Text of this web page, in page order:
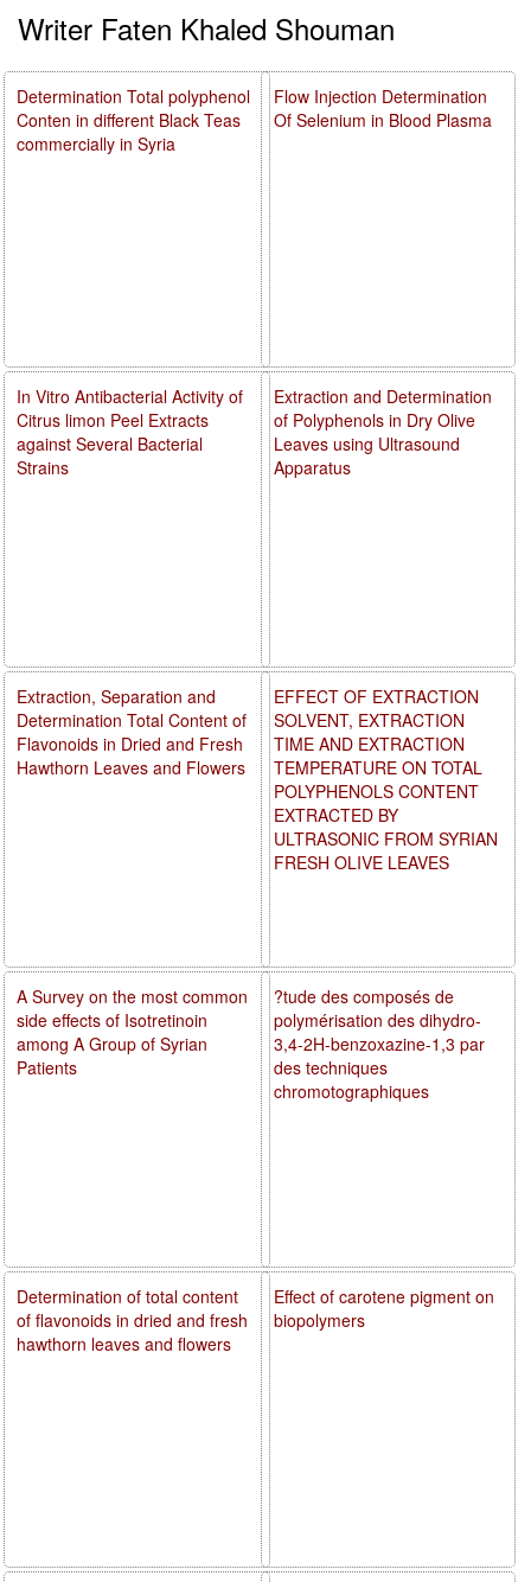
Writer Faten Khaled Shouman
Flow Injection Determination
Of Selenium in Blood Plasma
Extraction and Determination
of Polyphenols in Dry Olive
Leaves using Ultrasound
Apparatus
EFFECT OF EXTRACTION
SOLVENT, EXTRACTION
TIME AND EXTRACTION
TEMPERATURE ON TOTAL
POLYPHENOLS CONTENT
EXTRACTED BY
ULTRASONIC FROM SYRIAN
FRESH OLIVE LEAVES
?tude des composés de
polymérisation des dihydro-
3,4-2H-benzoxazine-1,3 par
des techniques
chromotographiques
Effect of carotene pigment on
biopolymers
Determination Total polyphenol
Conten in different Black Teas
commercially in Syria
In Vitro Antibacterial Activity of
Citrus limon Peel Extracts
against Several Bacterial
Strains
Extraction, Separation and
Determination Total Content of
Flavonoids in Dried and Fresh
Hawthorn Leaves and Flowers
A Survey on the most common
side effects of Isotretinoin
among A Group of Syrian
Patients
Determination of total content
of flavonoids in dried and fresh
hawthorn leaves and flowers